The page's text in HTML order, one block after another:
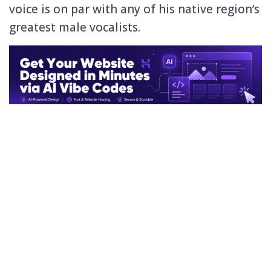
voice is on par with any of his native region’s
greatest male vocalists.